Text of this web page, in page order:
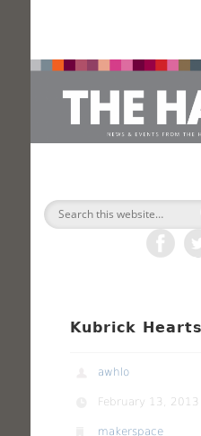
Search
Kubrick
awhlo
February 13, 2013
makerspace